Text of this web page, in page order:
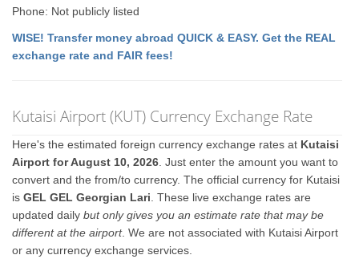
Phone: Not publicly listed
WISE! Transfer money abroad QUICK & EASY. Get the REAL
exchange rate and FAIR fees!
Kutaisi Airport (KUT) Currency Exchange Rate
Here's the estimated foreign currency exchange rates at Kutaisi
Airport for August 10, 2026 . Just enter the amount you want to
convert and the from/to currency. The official currency for Kutaisi
isGEL GEL Georgian Lari . These live exchange rates are
updated dailybut only gives you an estimate rate that may be
different at the airport. We are not associated with Kutaisi Airport
or any currency exchange services.